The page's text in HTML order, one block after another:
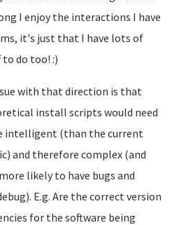
I enjoy the interactions I have
it's just that I have lots of
do too! :)
with that direction is that
install scripts would need
intelligent (than the current
and therefore complex (and
likely to have bugs and
E.g. Are the correct version
for the software being